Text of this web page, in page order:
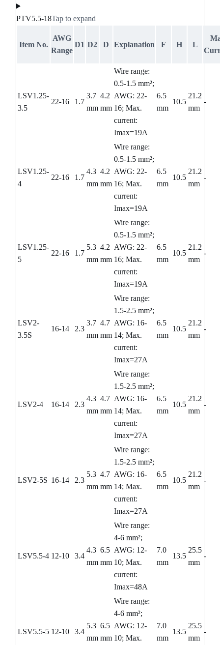
PTV5.5-18Tap to expand
Item No.
AWG
Range
D1 D2 D Explanation F H L
LSV1.25-
3.5
22-16 1.7
3.7
mm
4.2
mm
Wire range:
0.5-1.5 mm²;
AWG: 22-
16; Max.
current:
Imax=19A
6.5
mm
10.5
21.2
mm
-
LSV1.25-
4
22-16 1.7
4.3
mm
4.2
mm
Wire range:
0.5-1.5 mm²;
AWG: 22-
16; Max.
current:
Imax=19A
6.5
mm
10.5
21.2
mm
-
LSV1.25-
5
22-16 1.7
5.3
mm
4.2
mm
Wire range:
0.5-1.5 mm²;
AWG: 22-
16; Max.
current:
Imax=19A
6.5
mm
10.5
21.2
mm
-
LSV2-
3.5S
16-14 2.3
3.7
mm
4.7
mm
Wire range:
1.5-2.5 mm²;
AWG: 16-
14; Max.
current:
Imax=27A
6.5
mm
10.5
21.2
mm
-
LSV2-4 16-14 2.3
4.3
mm
4.7
mm
Wire range:
1.5-2.5 mm²;
AWG: 16-
14; Max.
current:
Imax=27A
6.5
mm
10.5
21.2
mm
-
LSV2-5S 16-14 2.3
5.3
mm
4.7
mm
Wire range:
1.5-2.5 mm²;
AWG: 16-
14; Max.
current:
Imax=27A
6.5
mm
10.5
21.2
mm
-
LSV5.5-4 12-10 3.4
4.3
mm
6.5
mm
Wire range:
4-6 mm²;
AWG: 12-
10; Max.
current:
Imax=48A
7.0
mm
13.5
25.5
mm
-
LSV5.5-5 12-10 3.4
5.3
mm
6.5
mm
Wire range:
4-6 mm²;
AWG: 12-
10; Max.
7.0
mm
13.5
25.5
mm
-